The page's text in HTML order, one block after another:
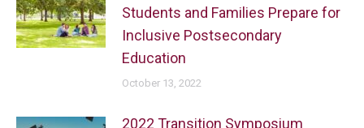
Students and Families Prepare for
Inclusive Postsecondary
Education
October 13, 2022
2022 Transition Symposium